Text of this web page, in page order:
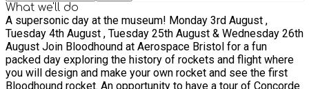
What we'll do
A supersonic day at the museum! Monday 3rd August ,
Tuesday 4th August , Tuesday 25th August & Wednesday 26th
August Join Bloodhound at Aerospace Bristol for a fun
packed day exploring the history of rockets and flight where
you will design and make your own rocket and see the first
Bloodhound rocket. An opportunity to have a tour of Concorde